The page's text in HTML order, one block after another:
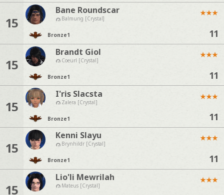
15
Bane Roundscar
Balmung [Crystal]
Bronze1
★★★
11
15
Brandt Giol
Coeurl [Crystal]
Bronze1
★★★
11
15
I'ris Slacsta
Zalera [Crystal]
Bronze1
★★★
11
15
Kenni Slayu
Brynhildr [Crystal]
Bronze1
★★★
11
15
Lio'li Mewrilah
Mateus [Crystal]
★★★